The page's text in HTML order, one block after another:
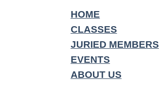
HOME
CLASSES
JURIED MEMBERS
EVENTS
ABOUT US